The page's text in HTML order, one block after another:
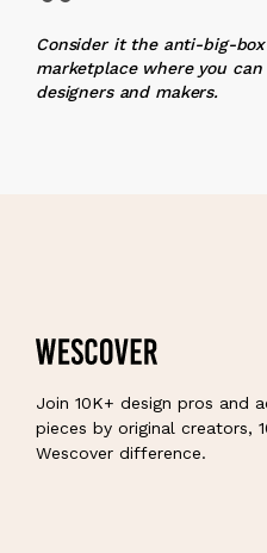
Consider it the anti-big-box
marketplace where you
designers and makers.
Join 10K+ design pros and
pieces by original creators,
Wescover difference.